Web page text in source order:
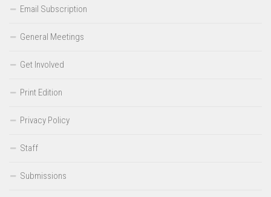
Email Subscription
General Meetings
Get Involved
Print Edition
Privacy Policy
Staff
Submissions